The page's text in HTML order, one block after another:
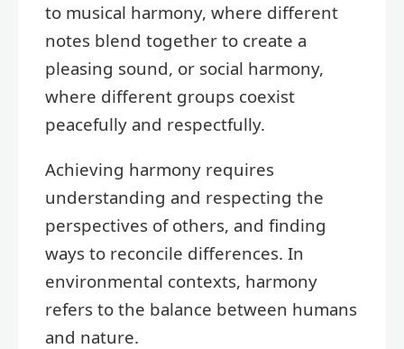
to musical harmony, where different
notes blend together to create a
pleasing sound, or social harmony,
where different groups coexist
peacefully and respectfully.
Achieving harmony requires
understanding and respecting the
perspectives of others, and finding
ways to reconcile differences. In
environmental contexts, harmony
refers to the balance between humans
and nature.